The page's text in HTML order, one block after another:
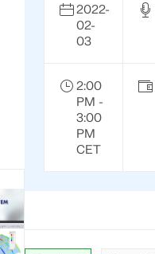
2022-
02-
03
2:00
PM -
3:00
PM
CET